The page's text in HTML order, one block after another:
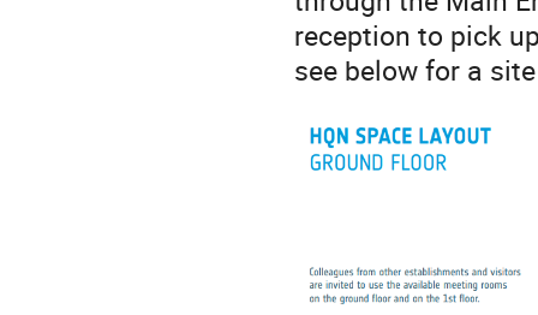
reception to pick
see below for a